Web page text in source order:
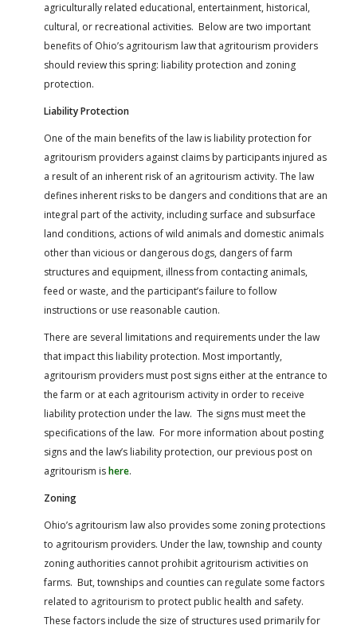
agriculturally related educational, entertainment, historical,
cultural, or recreational activities. Below are two important
benefits of Ohio’s agritourism law that agritourism providers
should review this spring: liability protection and zoning
protection.
Liability Protection
One of the main benefits of the law is liability protection for
agritourism providers against claims by participants injured as
a result of an inherent risk of an agritourism activity. The law
defines inherent risks to be dangers and conditions that are an
integral part of the activity, including surface and subsurface
land conditions, actions of wild animals and domestic animals
other than vicious or dangerous dogs, dangers of farm
structures and equipment, illness from contacting animals,
feed or waste, and the participant’s failure to follow
instructions or use reasonable caution.
There are several limitations and requirements under the law
that impact this liability protection. Most importantly,
agritourism providers must post signs either at the entrance to
the farm or at each agritourism activity in order to receive
liability protection under the law. The signs must meet the
specifications of the law. For more information about posting
signs and the law’s liability protection, our previous post on
agritourism ishere.
Zoning
Ohio’s agritourism law also provides some zoning protections
to agritourism providers. Under the law, township and county
zoning authorities cannot prohibit agritourism activities on
farms. But, townships and counties can regulate some factors
related to agritourism to protect public health and safety.
These factors include the size of structures used primarily for